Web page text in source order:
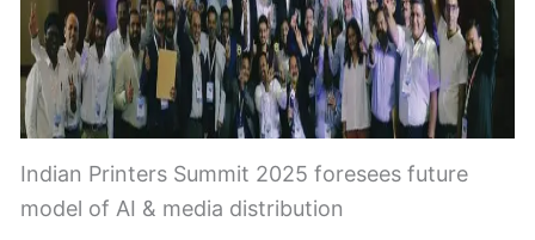
Indian Printers Summit 2025 foresees future
model of AI & media distribution